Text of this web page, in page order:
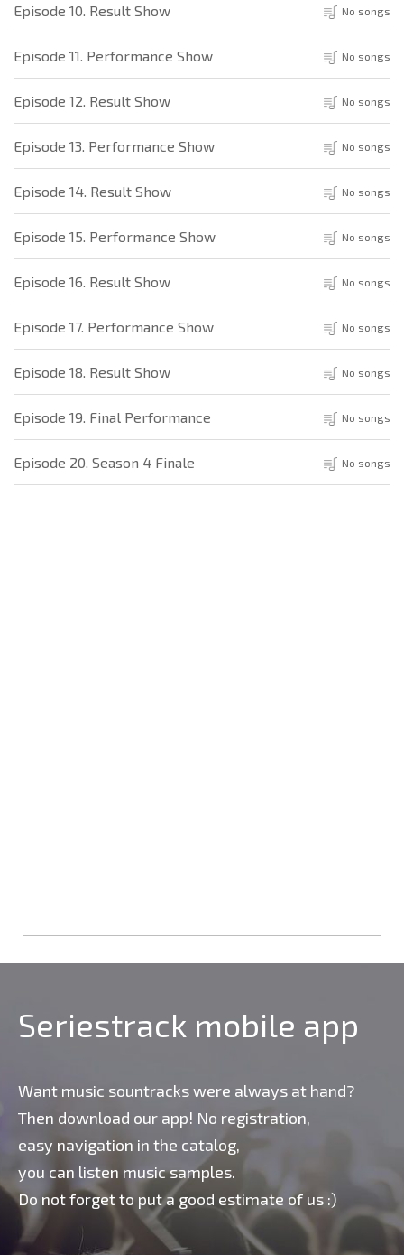
Episode 10. Result Show No songs
Episode 11. Performance Show No songs
Episode 12. Result Show No songs
Episode 13. Performance Show No songs
Episode 14. Result Show No songs
Episode 15. Performance Show No songs
Episode 16. Result Show No songs
Episode 17. Performance Show No songs
Episode 18. Result Show No songs
Episode 19. Final Performance No songs
Episode 20. Season 4 Finale No songs
Seriestrack mobile app
Want music sountracks were always at hand?
Then download our app! No registration,
easy navigation in the catalog,
you can listen music samples.
Do not forget to put a good estimate of us :)